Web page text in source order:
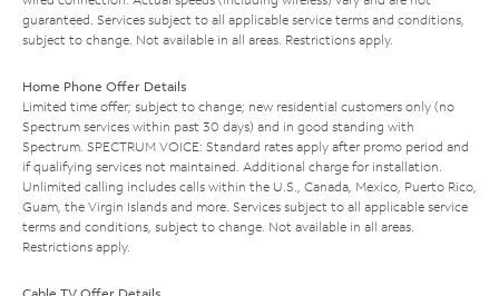
guaranteed. Services subject to all applicable service terms and conditions,
subject to change. Not available in all areas. Restrictions apply.
Home Phone Offer Details
Limited time offer; subject to change; new residential customers only (no
Spectrum services within past 30 days) and in good standing with
Spectrum. SPECTRUM VOICE: Standard rates apply after promo period and
if qualifying services not maintained. Additional charge for installation.
Unlimited calling includes calls within the U.S., Canada, Mexico, Puerto Rico,
Guam, the Virgin Islands and more. Services subject to all applicable service
terms and conditions, subject to change. Not available in all areas.
Restrictions apply.